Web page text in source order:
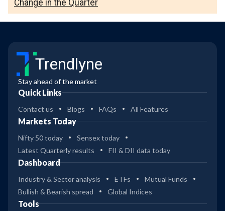
Change in the Quarter
Trendlyne
Stay ahead of the market
Quick Links
Contact us Blogs FAQs All Features
Markets Today
Nifty 50 today
Sensex today
Latest Quarterly results
FII & DII data today
Dashboard
Industry & Sector analysis ETFs
Mutual Funds
Bullish & Bearish spread
Global Indices
Tools